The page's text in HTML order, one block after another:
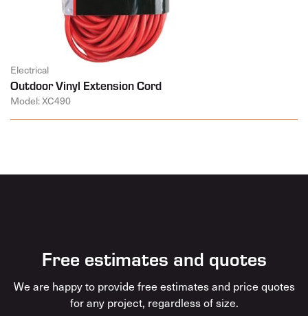
Electrical
Outdoor Vinyl Extension Cord
Model: XC490
Free estimates and quotes
We are happy to provide free estimates and price quotes
for any project, regardless of size.